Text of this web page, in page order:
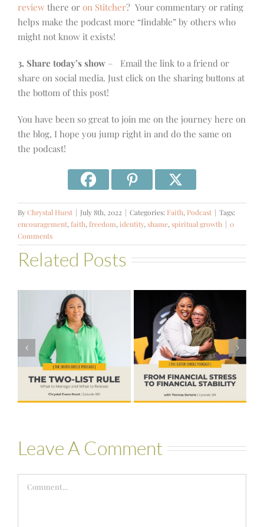
review there or on Stitcher? Your commentary or rating
helps make the podcast more “findable” by others who
might not know it exists!
3. Share today’s show – Email the link to a friend or
share on social media. Just click on the sharing buttons at
the bottom of this post!
You have been so great to join me on the journey here on
the blog, I hope you jump right in and do the same on
the podcast!
ByChrystal Hurst | July 8th, 2022 | Categories: Faith, Podcast | Tags:
encouragement, faith, freedom, identity, shame, spiritual growth | 0
Comments
Related Posts
#581 – From
Financial Stress
to Financial
Stability with
Theresa
Bartelle
#580 – Build a
Life that Can
Hold More
Leave A Comment